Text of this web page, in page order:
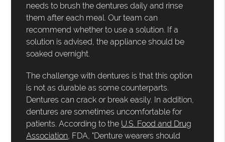
needs to brush the dentures daily and rinse
them after each meal. Our team can
recommend whether to use a solution. If a
solution is advised, the appliance should be
soaked overnight.
The challenge with dentures is that this option
is not as durable as some counterparts.
Dentures can crack or break easily. In addition,
dentures are sometimes uncomfortable for
patients. According to the U.S. Food and Drug
Association , FDA, "Denture wearers should